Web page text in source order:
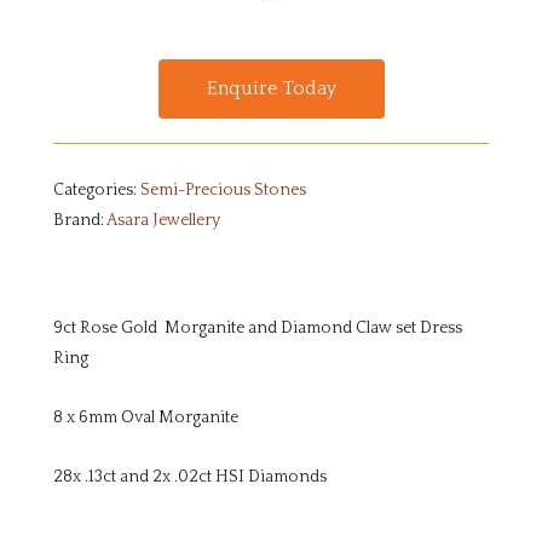
Enquire Today
Categories: Semi-Precious Stones
Brand:Asara Jewellery
9ct Rose Gold Morganite and Diamond Claw set Dress
Ring
8 x 6mm Oval Morganite
28x .13ct and 2x .02ct HSI Diamonds